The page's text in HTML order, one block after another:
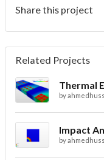
Share this project
Related Projects
by
by